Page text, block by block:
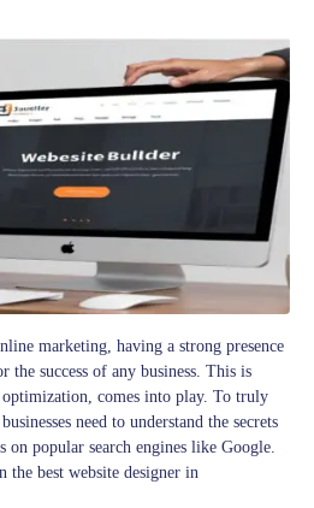
marketing, having a strong presence
the success of any business. This is
optimization, comes into play. To truly
need to understand the secrets
popular search engines like Google.
best website designer in